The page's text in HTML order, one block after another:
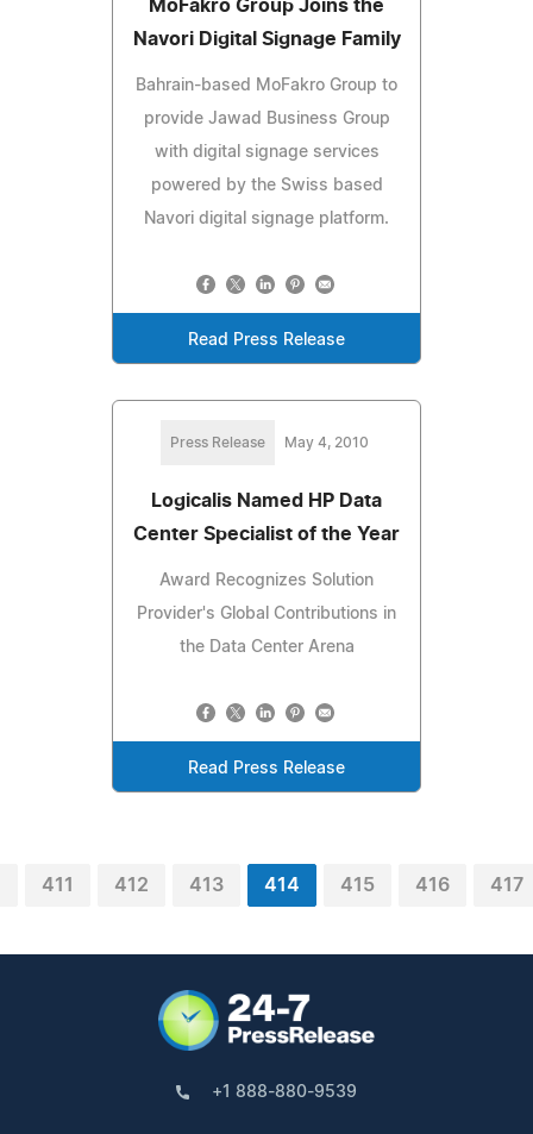
MoFakro Group Joins the
Navori Digital Signage Family
Bahrain-based MoFakro Group to
provide Jawad Business Group
with digital signage services
powered by the Swiss based
Navori digital signage platform.
Read Press Release
Press Release May 4, 2010
Logicalis Named HP Data
Center Specialist of the Year
Award Recognizes Solution
Provider's Global Contributions in
the Data Center Arena
Read Press Release
411 412 413 414 415 416 417
+1 888-880-9539